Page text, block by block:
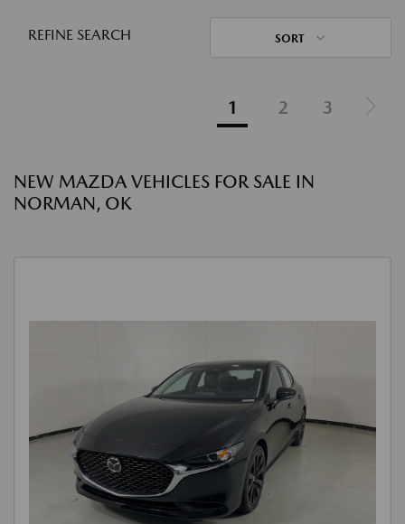
REFINE SEARCH SORT
1 2 3
NEW MAZDA VEHICLES FOR SALE IN
NORMAN, OK